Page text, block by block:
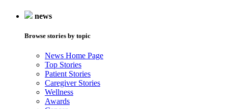
news
Browse stories by topic
News Home Page
Top Stories
Patient Stories
Caregiver Stories
Wellness
Awards